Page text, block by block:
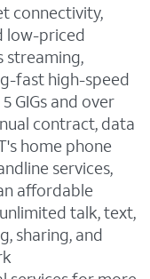
connectivity,
low-priced
streaming,
fast high-speed
GIGs and over
contract, data
home phone
services,
affordable
talk, text,
sharing, and